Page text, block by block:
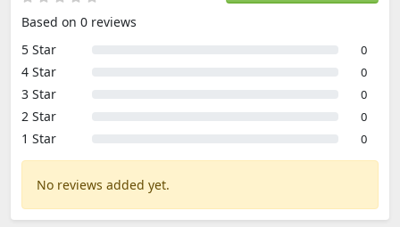
Based on 0 reviews
5 Star
0
4 Star 0
3 Star 0
2 Star 0
1 Star 0
No reviews added yet.